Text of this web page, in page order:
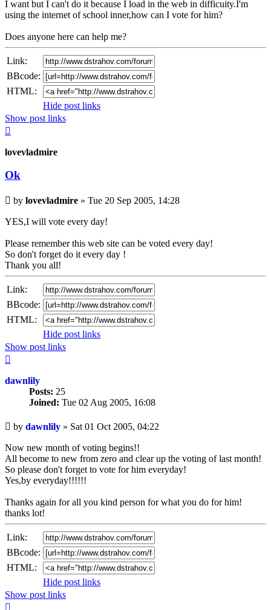
I want but I can't do it because I load in the web in difficuity.I'm
using the internet of school inner,how can I vote for him?
Does anyone here can help me?
Link:
BBcode:
HTML:
Hide post links
Show post links
lovevladmire
Ok
Unread
post
by lovevladmire » Tue 20 Sep 2005, 14:28
YES,I will vote every day!
Please remember this web site can be voted every day!
So don't forget do it every day !
Thank you all!
Link:
BBcode:
HTML:
Hide post links
Show post links
dawnlily
Posts: 25
Joined: Tue 02 Aug 2005, 16:08
Unread
post
by dawnlily » Sat 01 Oct 2005, 04:22
Now new month of voting begins!!
All become to new from zero and clear up the voting of last month!
So please don't forget to vote for him everyday!
Yes,by everyday!!!!!!
Thanks again for all you kind person for what you do for him!
thanks lot!
Link:
BBcode:
HTML:
Hide post links
Show post links